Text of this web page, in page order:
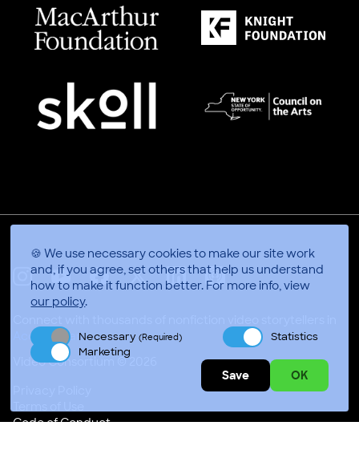
🍪 We use necessary cookies to make our site work
and, if you agree, set others that help us understand
how to make it function better. For more info, view
our policy.
Necessary(Required)
Statistics
Marketing
Save OK
Accra, Ghana
Video Consortium © 2026
Code of Conduct
Instagram
YoutubeFacebook
X LinkedinApplepodcasts